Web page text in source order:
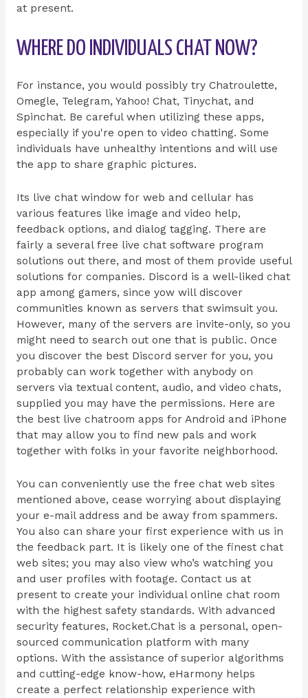
at present.
WHERE DO INDIVIDUALS CHAT NOW?
For instance, you would possibly try Chatroulette,
Omegle, Telegram, Yahoo! Chat, Tinychat, and
Spinchat. Be careful when utilizing these apps,
especially if you're open to video chatting. Some
individuals have unhealthy intentions and will use
the app to share graphic pictures.
Its live chat window for web and cellular has
various features like image and video help,
feedback options, and dialog tagging. There are
fairly a several free live chat software program
solutions out there, and most of them provide useful
solutions for companies. Discord is a well-liked chat
app among gamers, since yow will discover
communities known as servers that swimsuit you.
However, many of the servers are invite-only, so you
might need to search out one that is public. Once
you discover the best Discord server for you, you
probably can work together with anybody on
servers via textual content, audio, and video chats,
supplied you may have the permissions. Here are
the best live chatroom apps for Android and iPhone
that may allow you to find new pals and work
together with folks in your favorite neighborhood.
You can conveniently use the free chat web sites
mentioned above, cease worrying about displaying
your e-mail address and be away from spammers.
You also can share your first experience with us in
the feedback part. It is likely one of the finest chat
web sites; you may also view who’s watching you
and user profiles with footage. Contact us at
present to create your individual online chat room
with the highest safety standards. With advanced
security features, Rocket.Chat is a personal, open-
sourced communication platform with many
options. With the assistance of superior algorithms
and cutting-edge know-how, eHarmony helps
create a perfect relationship experience with